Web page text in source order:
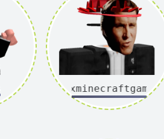
xxminecraftgamer2ixx